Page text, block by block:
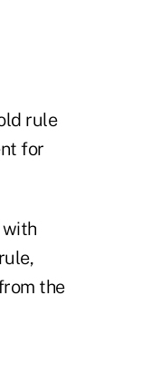
rule
for
with
the